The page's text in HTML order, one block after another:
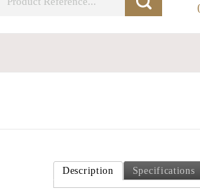
Description Specifications